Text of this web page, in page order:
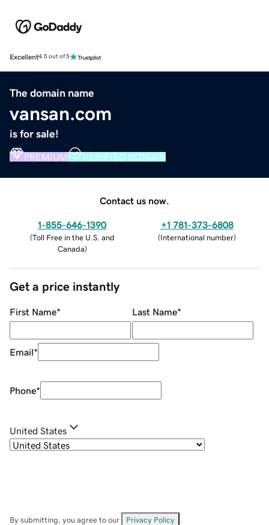
Excellent4.5 out of 5
The domain name
vansan.com
is for sale!
PREMIUM VERIFIED DOMAIN
Contact us now.
1-855-646-1390
(Toll Free in the U.S. and
Canada)
+1 781-373-6808
(International number)
Get a price instantly
First Name* Last Name*
Email*
Phone*
United States
By submitting, you agree to our Privacy Policy